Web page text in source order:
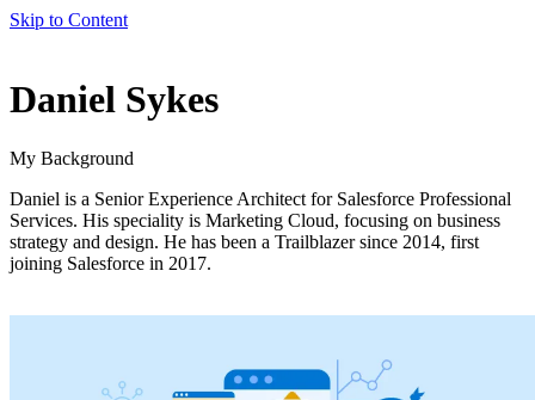
Skip to Content
author
name
Daniel Sykes
My Background
Daniel is a Senior Experience Architect for Salesforce Professional
Services. His speciality is Marketing Cloud, focusing on business
strategy and design. He has been a Trailblazer since 2014, first
joining Salesforce in 2017.